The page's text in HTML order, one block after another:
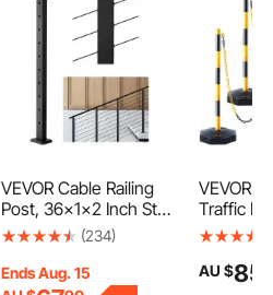
VEVOR Cable Railing
Post, 36x1x2 Inch Stair
Railing Post, with Pre-
Holes, Stainless Steel
(234)
Ends Aug. 15
VEVOR
Traffic
Cones, 6
Barrier
AU $85